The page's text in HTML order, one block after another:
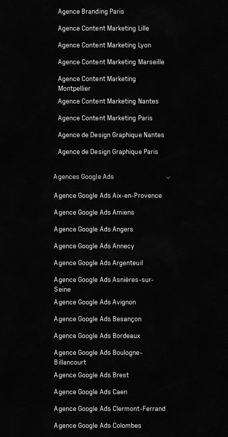
Agence Branding Paris
Agence Content Marketing Lille
Agence Content Marketing Lyon
Agence Content Marketing Marseille
Agence Content Marketing
Montpellier
Agence Content Marketing Nantes
Agence Content Marketing Paris
Agence de Design Graphique Nantes
Agence de Design Graphique Paris
Agences Google Ads
Agence Google Ads Aix-en-Provence
Agence Google Ads Amiens
Agence Google Ads Angers
Agence Google Ads Annecy
Agence Google Ads Argenteuil
Agence Google Ads Asnières-sur-
Seine
Agence Google Ads Avignon
Agence Google Ads Besançon
Agence Google Ads Bordeaux
Agence Google Ads Boulogne-
Billancourt
Agence Google Ads Brest
Agence Google Ads Caen
Agence Google Ads Clermont-Ferrand
Agence Google Ads Colombes